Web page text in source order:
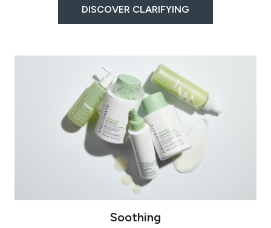
DISCOVER CLARIFYING
Soothing